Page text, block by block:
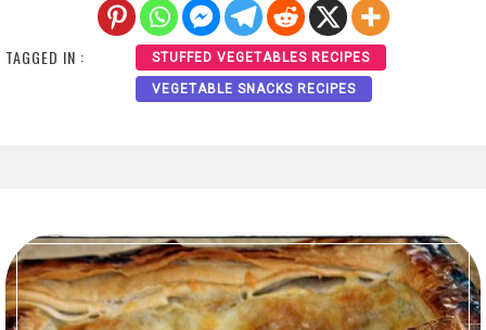
TAGGED IN : STUFFED VEGETABLES RECIPES
VEGETABLE SNACKS RECIPES